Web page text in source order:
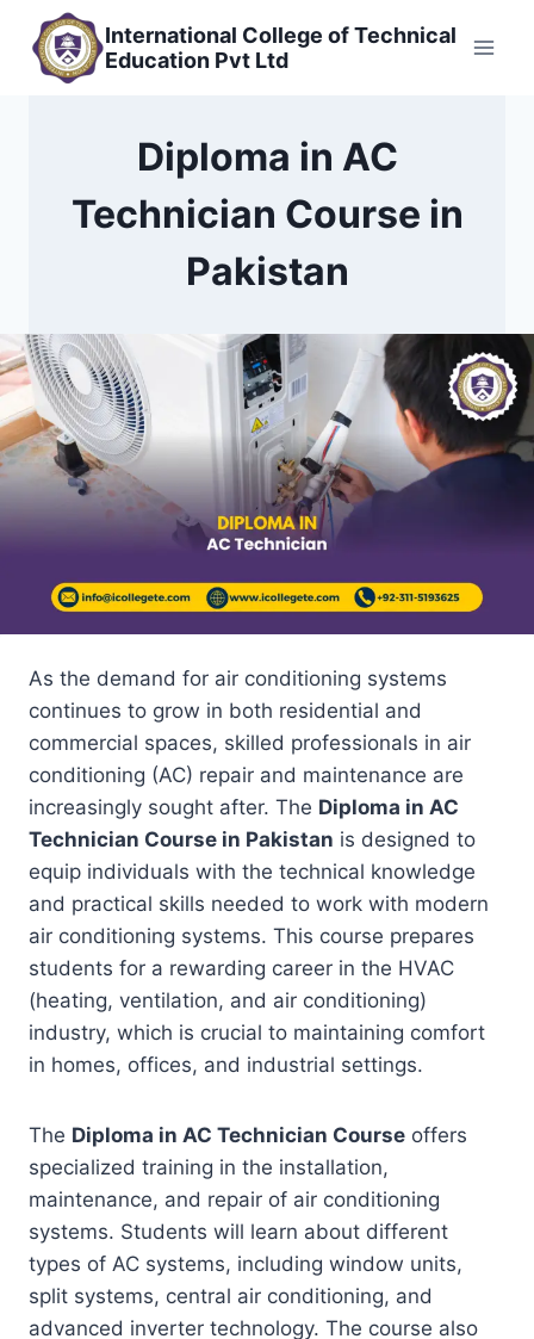
content
International College of Technical
Education Pvt Ltd
Diploma in AC
Technician Course in
Pakistan
As the demand for air conditioning systems
continues to grow in both residential and
commercial spaces, skilled professionals in air
conditioning (AC) repair and maintenance are
increasingly sought after. The Diploma in AC
Technician Course in Pakistan is designed to
equip individuals with the technical knowledge
and practical skills needed to work with modern
air conditioning systems. This course prepares
students for a rewarding career in the HVAC
(heating, ventilation, and air conditioning)
industry, which is crucial to maintaining comfort
in homes, offices, and industrial settings.
The Diploma in AC Technician Course offers
specialized training in the installation,
maintenance, and repair of air conditioning
systems. Students will learn about different
types of AC systems, including window units,
split systems, central air conditioning, and
advanced inverter technology. The course also